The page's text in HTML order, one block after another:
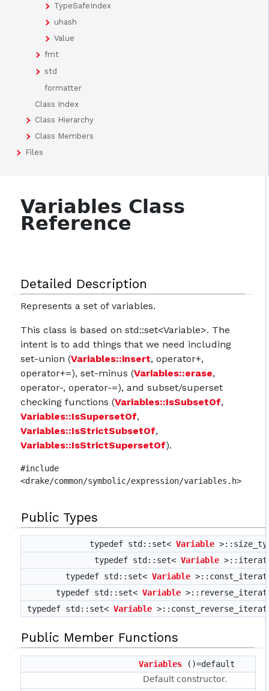
TypeSafeIndex
uhash
Value
fmt
std
formatter
Class Index
Class Hierarchy
Class Members
Files
Variables Class
Reference
Detailed Description
Represents a set of variables.
This class is based on std::set<Variable>. The
intent is to add things that we need including
set-union (Variables::insert, operator+,
operator+=), set-minus (Variables::erase,
operator-, operator-=), and subset/superset
checking functions (Variables::IsSubsetOf,
Variables::IsSupersetOf,
Variables::IsStrictSubsetOf,
Variables::IsStrictSupersetOf).
#include
<drake/common/symbolic/expression/variables.h>
Public Types
typedef std::set<Variable
typedef std::set<Variable
typedef std::set<Variable
typedef std::set<Variable
typedef std::set<Variable
Public Member Functions
Variables ()=default
Default constructor.